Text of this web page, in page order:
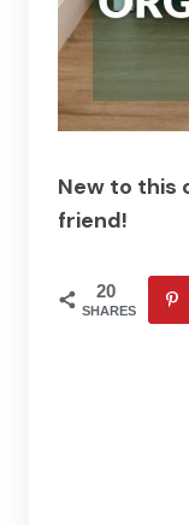
New to this
friend!
20
SHARES